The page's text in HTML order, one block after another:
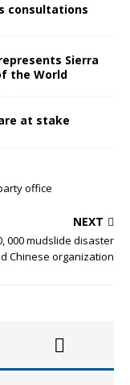
consultations
Sierra
the World
at stake
office
NEXT
000 mudslide disaster
Chinese organization